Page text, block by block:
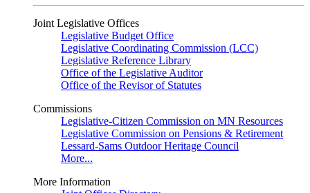
Joint Legislative Offices
Legislative Budget Office
Legislative Coordinating Commission (LCC)
Legislative Reference Library
Office of the Legislative Auditor
Office of the Revisor of Statutes
Commissions
Legislative-Citizen Commission on MN Resources
Legislative Commission on Pensions & Retirement
Lessard-Sams Outdoor Heritage Council
More...
More Information